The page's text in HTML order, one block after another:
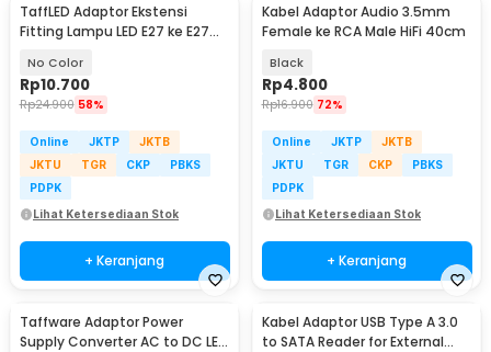
TaffLED Adaptor Ekstensi
Fitting Lampu LED E27 ke E27
No Color
Rp10.700
Rp24.900 58%
Online JKTP
JKTB
JKTU
TGR CKP
PBKS
PDPK
Lihat Ketersediaan Stok
+ Keranjang
Kabel Adaptor Audio 3.5mm
Female ke RCA Male HiFi 40cm
Black
Rp4.800
Rp16.900 72%
Online JKTP
JKTB
JKTU
TGR CKP
PBKS
PDPK
Lihat Ketersediaan Stok
+ Keranjang
Taffware Adaptor Power
Supply Converter AC to DC LED
Kabel Adaptor USB Type A 3.0
to SATA Reader for External